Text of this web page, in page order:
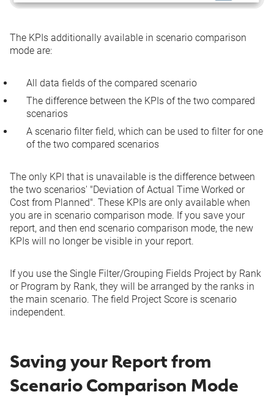
The KPIs additionally available in scenario comparison
mode are:
All data fields of the compared scenario
The difference between the KPIs of the two compared
scenarios
A scenario filter field, which can be used to filter for one
of the two compared scenarios
The only KPI that is unavailable is the difference between
the two scenarios' "Deviation of Actual Time Worked or
Cost from Planned". These KPIs are only available when
you are in scenario comparison mode. If you save your
report, and then end scenario comparison mode, the new
KPIs will no longer be visible in your report.
If you use the Single Filter/Grouping Fields Project by Rank
or Program by Rank, they will be arranged by the ranks in
the main scenario. The field Project Score is scenario
independent.
Saving your Report from
Scenario Comparison Mode